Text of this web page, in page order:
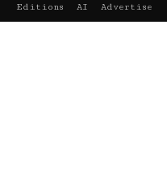
Editions
AI Advertise